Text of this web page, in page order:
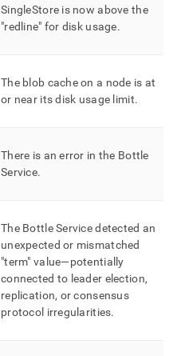
SingleStore is now above the
"redline" for disk usage.
The blob cache on a node is at
or near its disk usage limit.
There is an error in the Bottle
Service.
The Bottle Service detected an
unexpected or mismatched
"term" value—potentially
connected to leader election,
replication, or consensus
protocol irregularities.